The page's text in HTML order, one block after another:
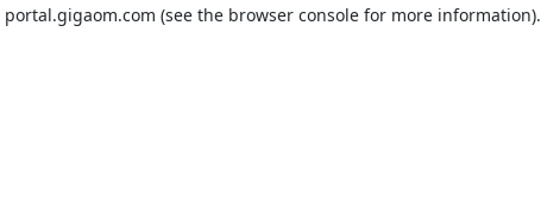
portal.gigaom.com (see the browser consolefor more information).